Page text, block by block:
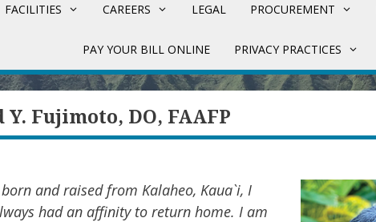
FACILITIES CAREERS LEGAL PROCUREMENT
PAY YOUR BILL ONLINE PRIVACY PRACTICES
Y. Fujimoto, DO, FAAFP
born and raised from Kalaheo, Kaua`i, I
had an affinity to return home. I am